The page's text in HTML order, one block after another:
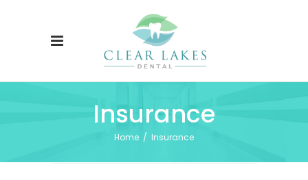
Insurance
Home / Insurance